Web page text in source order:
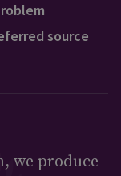
source
we produce